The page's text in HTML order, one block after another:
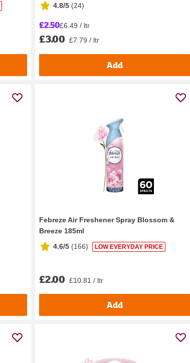
4.8/5 (24)
£2.50£6.49 / ltr
£3.00 £7.79 / ltr
Add
Febreze Air Freshener Spray Blossom &
Breeze 185ml
4.6/5 (166) LOW EVERYDAY PRICE
£2.00 £10.81 / ltr
Add